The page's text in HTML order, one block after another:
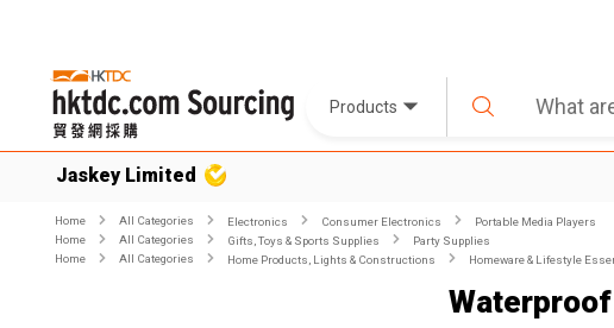
Products
Jaskey Limited
Home All Categories Electronics Consumer Electronics
Portable Media Players
Home
All Categories Gifts, Toys & Sports Supplies
Party Supplies
Home
All Categories Home Products, Lights & Constructions Homeware & Lifestyle